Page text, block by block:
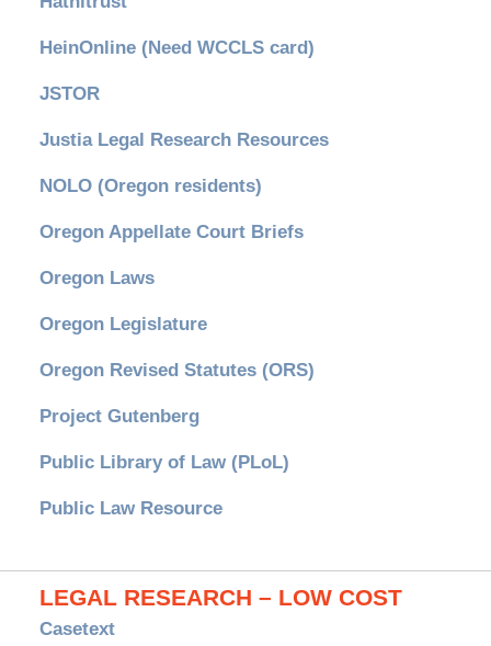
HeinOnline (Need WCCLS card)
JSTOR
Justia Legal Research Resources
NOLO (Oregon residents)
Oregon Appellate Court Briefs
Oregon Laws
Oregon Legislature
Oregon Revised Statutes (ORS)
Project Gutenberg
Public Library of Law (PLoL)
Public Law Resource
LEGAL RESEARCH – LOW COST
Casetext